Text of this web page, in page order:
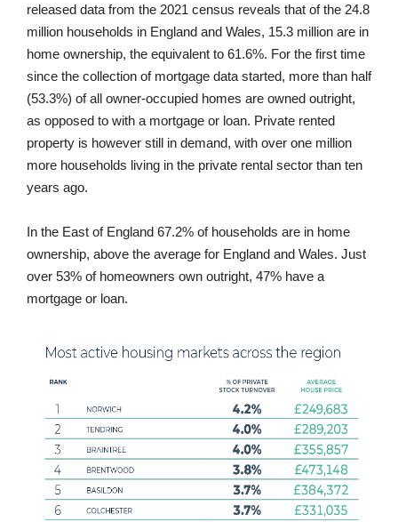
released data from the 2021 census reveals that of the 24.8
million households in England and Wales, 15.3 million are in
home ownership, the equivalent to 61.6%. For the first time
since the collection of mortgage data started, more than half
(53.3%) of all owner-occupied homes are owned outright,
as opposed to with a mortgage or loan. Private rented
property is however still in demand, with over one million
more households living in the private rental sector than ten
years ago.
In the East of England 67.2% of households are in home
ownership, above the average for England and Wales. Just
over 53% of homeowners own outright, 47% have a
mortgage or loan.